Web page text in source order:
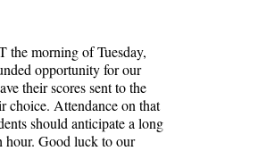
the morning of Tuesday,
opportunity for our
their scores sent to the
choice. Attendance on that
should anticipate a long
hour. Good luck to our